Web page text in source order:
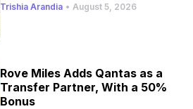
Trishia Arandia • August 5, 2026
Rove Miles Adds Qantas as a
Transfer Partner, With a 50%
Bonus